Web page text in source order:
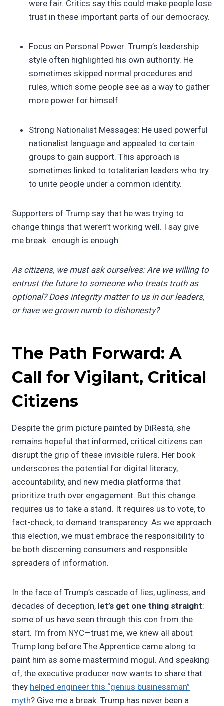
were fair. Critics say this could make people lose
trust in these important parts of our democracy.
Focus on Personal Power: Trump’s leadership
style often highlighted his own authority. He
sometimes skipped normal procedures and
rules, which some people see as a way to gather
more power for himself.
Strong Nationalist Messages: He used powerful
nationalist language and appealed to certain
groups to gain support. This approach is
sometimes linked to totalitarian leaders who try
to unite people under a common identity.
Supporters of Trump say that he was trying to
change things that weren’t working well. I say give
me break…enough is enough.
As citizens, we must ask ourselves: Are we willing to
entrust the future to someone who treats truth as
optional? Does integrity matter to us in our leaders,
or have we grown numb to dishonesty?
The Path Forward: A
Call for Vigilant, Critical
Citizens
Despite the grim picture painted by DiResta, she
remains hopeful that informed, critical citizens can
disrupt the grip of these invisible rulers. Her book
underscores the potential for digital literacy,
accountability, and new media platforms that
prioritize truth over engagement. But this change
requires us to take a stand. It requires us to vote, to
fact-check, to demand transparency. As we approach
this election, we must embrace the responsibility to
be both discerning consumers and responsible
spreaders of information.
In the face of Trump’s cascade of lies, ugliness, and
decades of deception, let’s get one thing straight:
some of us have seen through this con from the
start. I’m from NYC—trust me, we knew all about
Trump long before The Apprentice came along to
paint him as some mastermind mogul. And speaking
of, the executive producer now wants to share that
they helped engineer this “genius businessman”
myth? Give me a break. Trump has never been a